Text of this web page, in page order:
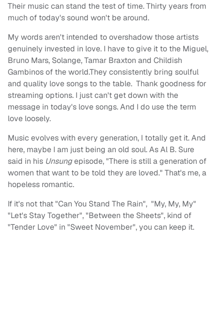
Their music can stand the test of time. Thirty years from
much of today's sound won't be around.
My words aren't intended to overshadow those artists
genuinely invested in love. I have to give it to the Miguel,
Bruno Mars, Solange, Tamar Braxton and Childish
Gambinos of the world.They consistently bring soulful
and quality love songs to the table. Thank goodness for
streaming options. I just can't get down with the
message in today's love songs. And I do use the term
love loosely.
Music evolves with every generation, I totally get it. And
here, maybe I am just being an old soul. As Al B. Sure
said in his Unsungepisode, "There is still a generation of
women that want to be told they are loved." That's me, a
hopeless romantic.
If it's not that "Can You Stand The Rain", "My, My, My"
"Let's Stay Together", "Between the Sheets", kind of
"Tender Love" in "Sweet November", you can keep it.